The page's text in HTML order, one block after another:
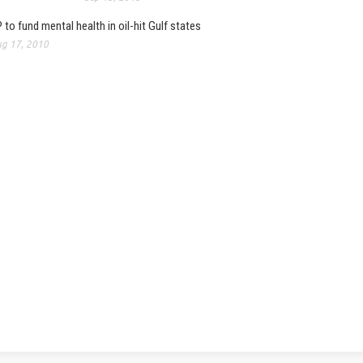
to fund mental health in oil-hit Gulf states
17, 2010